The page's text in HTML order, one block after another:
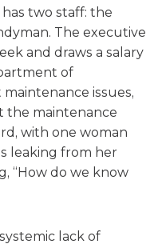
two staff: the
The executive
and draws a salary
of
issues,
the maintenance
with one woman
leaking from her
“How do we know
lack of